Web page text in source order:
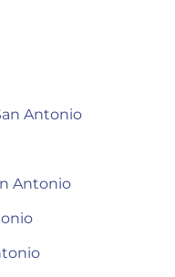
Antonio
Antonio